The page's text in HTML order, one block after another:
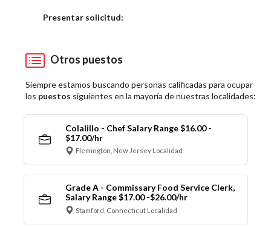
Presentar solicitud:
Otros puestos
Siempre estamos buscando personas calificadas para ocupar
los puestos siguientes en la mayoría de nuestras localidades:
Colalillo - Chef Salary Range $16.00 -
$17.00/hr
Flemington, New Jersey Localidad
Grade A - Commissary Food Service Clerk,
Salary Range $17.00 -$26.00/hr
Stamford, Connecticut Localidad